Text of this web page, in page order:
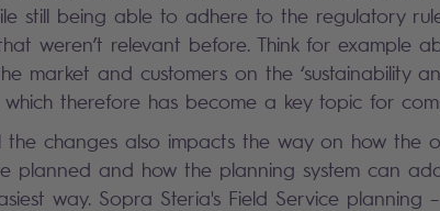
still being able to adhere to the regulatory
weren’t relevant before. Think for example
market and customers on the ‘sustainability
which therefore has become a key topic for
changes also impacts the way on how the
planned and how the planning system can
way. Sopra Steria's Field Service planning